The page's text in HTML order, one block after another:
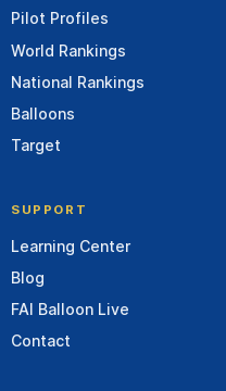
Pilot Profiles
World Rankings
National Rankings
Balloons
Target
SUPPORT
Learning Center
Blog
FAI Balloon Live
Contact